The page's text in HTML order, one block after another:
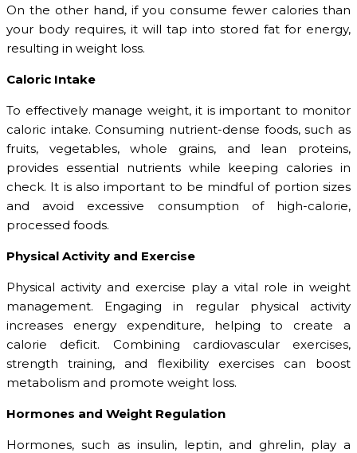
On the other hand, if you consume fewer calories than
your body requires, it will tap into stored fat for energy,
resulting in weight loss.
Caloric Intake
To effectively manage weight, it is important to monitor
caloric intake. Consuming nutrient-dense foods, such as
fruits, vegetables, whole grains, and lean proteins,
provides essential nutrients while keeping calories in
check. It is also important to be mindful of portion sizes
and avoid excessive consumption of high-calorie,
processed foods.
Physical Activity and Exercise
Physical activity and exercise play a vital role in weight
management. Engaging in regular physical activity
increases energy expenditure, helping to create a
calorie deficit. Combining cardiovascular exercises,
strength training, and flexibility exercises can boost
metabolism and promote weight loss.
Hormones and Weight Regulation
Hormones, such as insulin, leptin, and ghrelin, play a